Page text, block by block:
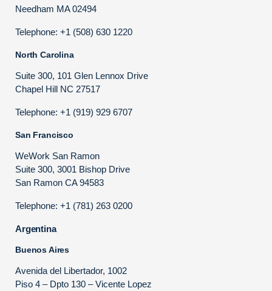
Needham MA 02494
Telephone: +1 (508) 630 1220
North Carolina
Suite 300, 101 Glen Lennox Drive
Chapel Hill NC 27517
Telephone: +1 (919) 929 6707
San Francisco
WeWork San Ramon
Suite 300, 3001 Bishop Drive
San Ramon CA 94583
Telephone: +1 (781) 263 0200
Argentina
Buenos Aires
Avenida del Libertador, 1002
Piso 4 – Dpto 130 – Vicente Lopez